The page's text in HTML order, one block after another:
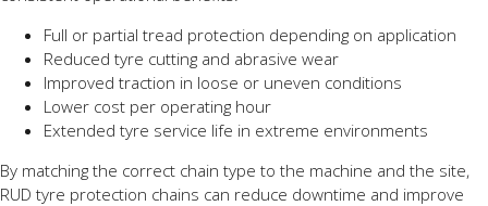
Full or partial tread protection depending on application
Reduced tyre cutting and abrasive wear
Improved traction in loose or uneven conditions
Lower cost per operating hour
Extended tyre service life in extreme environments
By matching the correct chain type to the machine and the site,
RUD tyre protection chains can reduce downtime and improve